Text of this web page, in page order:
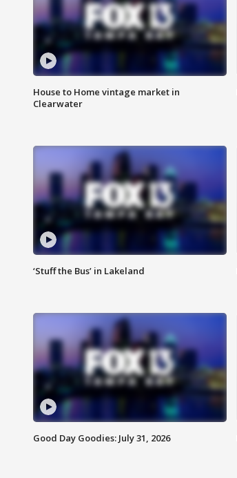
House to Home vintage market in
Clearwater
‘Stuff the Bus’ in Lakeland
Good Day Goodies: July 31, 2026